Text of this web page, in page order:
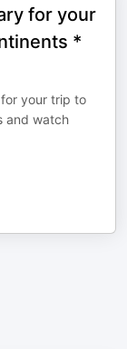
for your
​*
your trip to
and watch